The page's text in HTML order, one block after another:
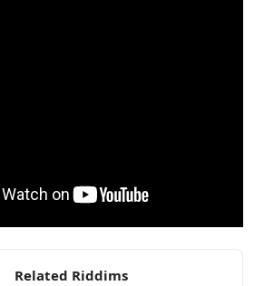
Related Riddims